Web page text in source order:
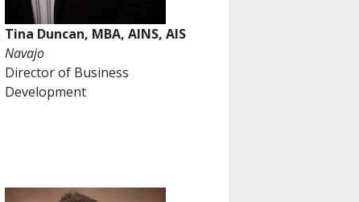
Tina Duncan, MBA, AINS, AIS
Navajo
Director of Business
Development